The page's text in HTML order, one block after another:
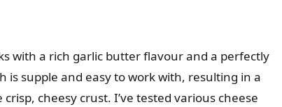
with a rich garlic butter flavour and a perfectly
is supple and easy to work with, resulting in a
cheesy crust. I’ve tested various cheese